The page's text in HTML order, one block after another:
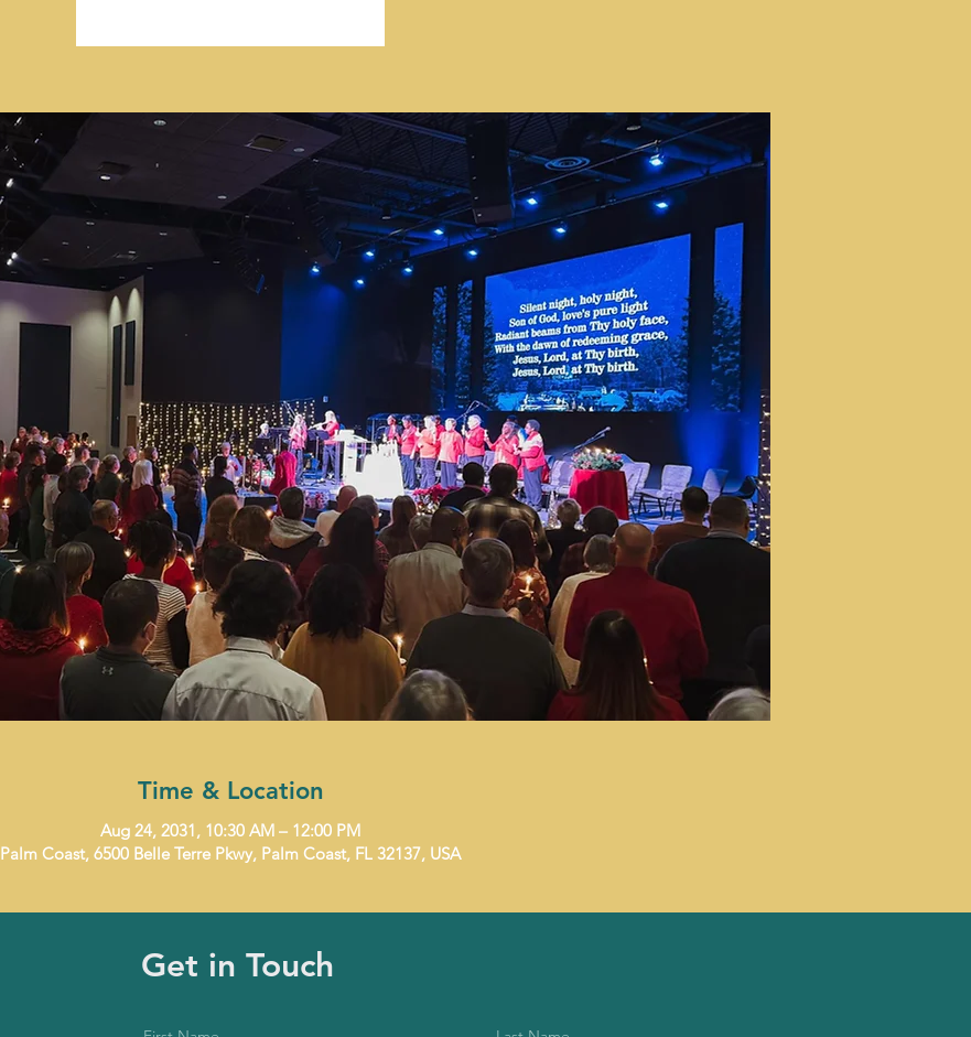
Time & Location
Aug 24, 2031, 10:30 AM – 12:00 PM
Palm Coast, 6500 Belle Terre Pkwy, Palm Coast, FL 32137, USA
Get in Touch